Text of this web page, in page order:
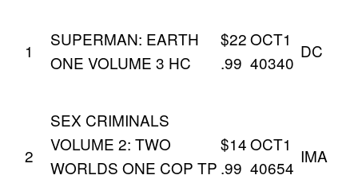
1
SUPERMAN: EARTH
ONE VOLUME 3 HC
$22
.99
OCT1
40340
DC
2
SEX CRIMINALS
VOLUME 2: TWO
WORLDS ONE COP TP
$14
.99
OCT1
40654
IMA